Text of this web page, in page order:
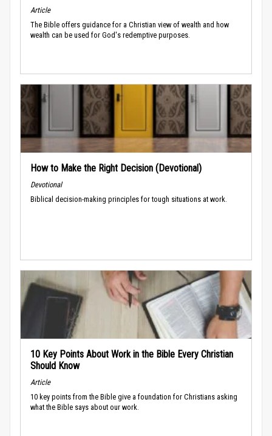
Article
The Bible offers guidance for a Christian view of wealth and how
wealth can be used for God's redemptive purposes.
How to Make the Right Decision (Devotional)
Devotional
Biblical decision-making principles for tough situations at work.
10 Key Points About Work in the Bible Every Christian
Should Know
Article
10 key points from the Bible give a foundation for Christians asking
what the Bible says about our work.